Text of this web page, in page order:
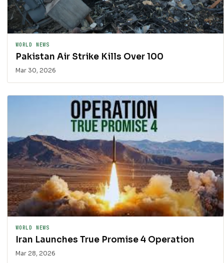
WORLD NEWS
Pakistan Air Strike Kills Over 100
Mar 30, 2026
WORLD NEWS
Iran Launches True Promise 4 Operation
Mar 28, 2026